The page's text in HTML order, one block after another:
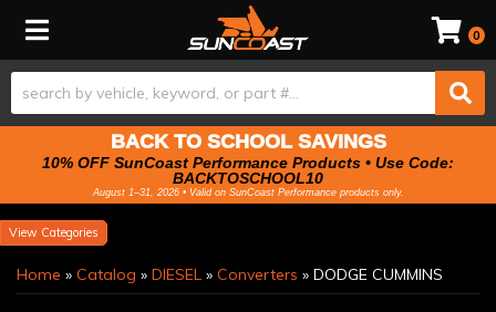
Toggle navigation 0
BACK TO SCHOOL SAVINGS
10% OFF SunCoast Performance Products • Use Code:
BACKTOSCHOOL10
August 1–31, 2026 • Valid on SunCoast Performance products only.
Categories
Home » Catalog » DIESEL » Converters » DODGE CUMMINS